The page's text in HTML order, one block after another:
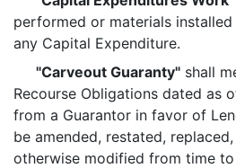
performed or materials
any Capital Expenditure.
"Carveout Guaranty" shall
Recourse Obligations dated as
from a Guarantor in favor of
be amended, restated,
otherwise modified from time